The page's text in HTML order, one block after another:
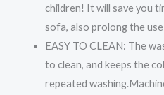
children! It will save you
sofa, also prolong the
EASY TO CLEAN: The
to clean, and keeps the
repeated